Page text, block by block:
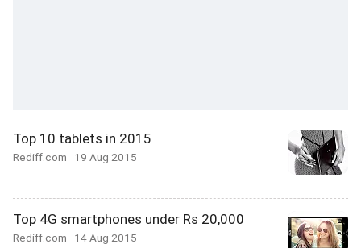
Top 10 tablets in 2015
Rediff.com 19 Aug 2015
Top 4G smartphones under Rs 20,000
Rediff.com 14 Aug 2015